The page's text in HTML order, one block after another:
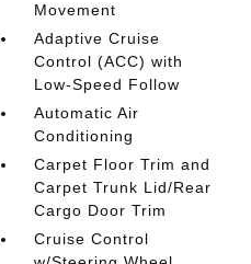
Movement
Adaptive Cruise
Control (ACC) with
Low-Speed Follow
Automatic Air
Conditioning
Carpet Floor Trim and
Carpet Trunk Lid/Rear
Cargo Door Trim
Cruise Control